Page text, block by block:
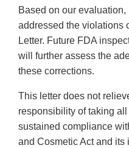
Based on our
addressed the violations
Letter. Future FDA
will further assess the
these corrections.
This letter does not
responsibility of taking
sustained compliance
and Cosmetic Act and